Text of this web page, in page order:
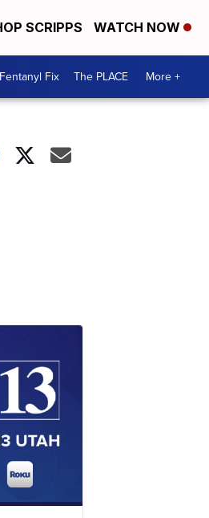
SCRIPPS WATCH NOW
Fix The PLACE More +